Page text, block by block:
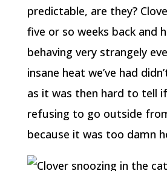
predictable, are they?
five or so weeks back and
behaving very strangely
insane heat we’ve had
as it was then hard to tell
refusing to go outside
because it was too damn